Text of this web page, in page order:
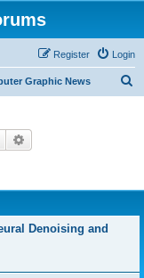
Login
Register
Graphic News
Search
Denoising and